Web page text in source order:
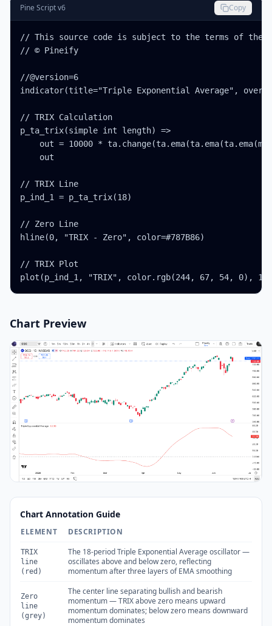
Pine Script v6 Copy
// This source code is subject to the terms of the
// © Pineify
//@version=6
indicator(title="Triple Exponential Average",
// TRIX Calculation
p_ta_trix(simple int length) =>
out = 10000 *
    out
// TRIX Line
p_ind_1 = p_ta_trix(18)
// Zero Line
hline(0, "TRIX - Zero", color=#787B86)
// TRIX Plot
plot(p_ind_1, "TRIX", color.rgb(244, 67, 54, 0), 1)
Chart Preview
Chart Annotation Guide
ELEMENT DESCRIPTION
TRIX
line
(red)
The 18-period Triple Exponential Average oscillator —
oscillates above and below zero, reflecting
momentum after three layers of EMA smoothing
Zero
line
(grey)
The center line separating bullish and bearish
momentum — TRIX above zero means upward
momentum dominates; below zero means downward
momentum dominates